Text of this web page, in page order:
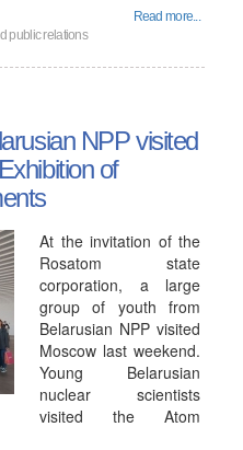
Read more...
public relations
NPP visited
of
At the invitation of the
Rosatom state
corporation, a large
group of youth from
Belarusian NPP visited
Moscow last weekend.
Young Belarusian
nuclear scientists
visited the Atom